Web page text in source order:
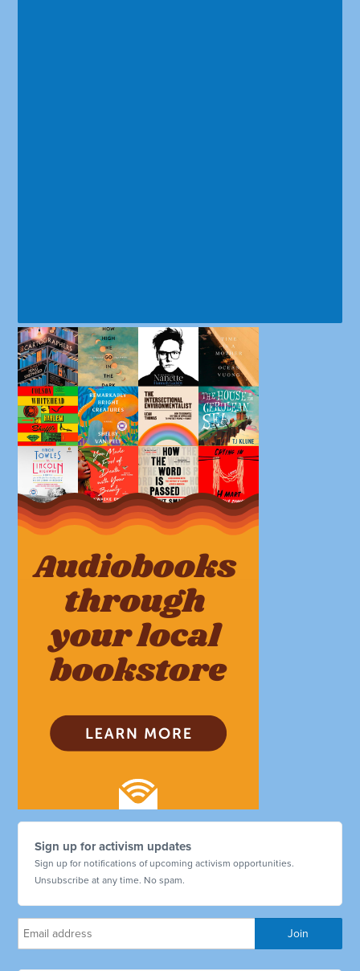
Sign up for activism updates
Sign up for notifications of upcoming activism opportunities.
Unsubscribe at any time. No spam.